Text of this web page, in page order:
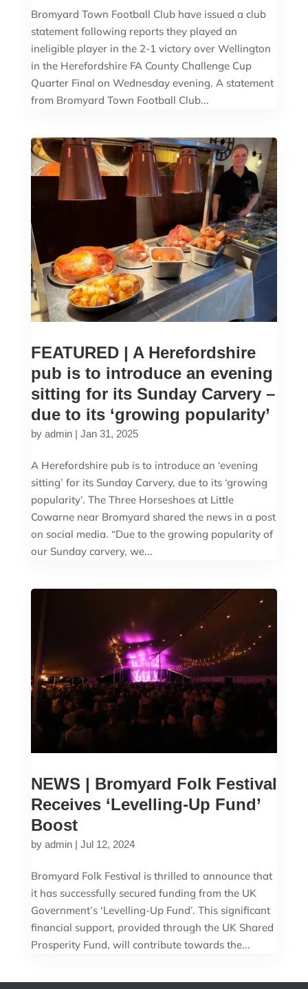
Bromyard Town Football Club have issued a club
statement following reports they played an
ineligible player in the 2-1 victory over Wellington
in the Herefordshire FA County Challenge Cup
Quarter Final on Wednesday evening. A statement
from Bromyard Town Football Club...
FEATURED | A Herefordshire
pub is to introduce an evening
sitting for its Sunday Carvery –
due to its ‘growing popularity’
by admin| Jan 31, 2025
A Herefordshire pub is to introduce an ‘evening
sitting’ for its Sunday Carvery, due to its ‘growing
popularity’. The Three Horseshoes at Little
Cowarne near Bromyard shared the news in a post
on social media. “Due to the growing popularity of
our Sunday carvery, we...
NEWS | Bromyard Folk Festival
Receives ‘Levelling-Up Fund’
Boost
by admin| Jul 12, 2024
Bromyard Folk Festival is thrilled to announce that
it has successfully secured funding from the UK
Government’s ‘Levelling-Up Fund’. This significant
financial support, provided through the UK Shared
Prosperity Fund, will contribute towards the...